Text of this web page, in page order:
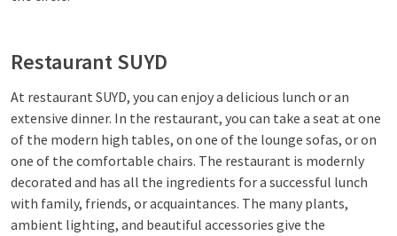
Restaurant SUYD
At restaurant SUYD, you can enjoy a delicious lunch or an
extensive dinner. In the restaurant, you can take a seat at one
of the modern high tables, on one of the lounge sofas, or on
one of the comfortable chairs. The restaurant is modernly
decorated and has all the ingredients for a successful lunch
with family, friends, or acquaintances. The many plants,
ambient lighting, and beautiful accessories give the